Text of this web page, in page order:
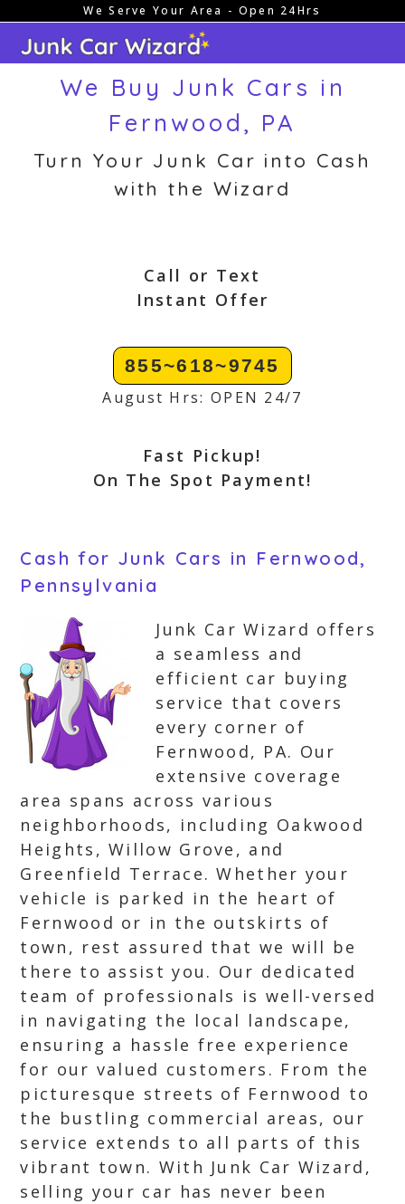
content
We Serve Your Area - Open 24Hrs
We Buy Junk Cars in
Fernwood, PA
Turn Your Junk Car into Cash
with the Wizard
Call or Text
Instant Offer
855~618~9745
August Hrs: OPEN 24/7
Fast Pickup!
On The Spot Payment!
Cash for Junk Cars in Fernwood,
Pennsylvania
Junk Car Wizard offers
a seamless and
efficient car buying
service that covers
every corner of
Fernwood, PA. Our
extensive coverage
area spans across various
neighborhoods, including Oakwood
Heights, Willow Grove, and
Greenfield Terrace. Whether your
vehicle is parked in the heart of
Fernwood or in the outskirts of
town, rest assured that we will be
there to assist you. Our dedicated
team of professionals is well-versed
in navigating the local landscape,
ensuring a hassle free experience
for our valued customers. From the
picturesque streets of Fernwood to
the bustling commercial areas, our
service extends to all parts of this
vibrant town. With Junk Car Wizard,
selling your car has never been